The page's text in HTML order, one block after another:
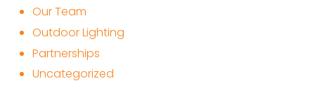
Our Team
Outdoor Lighting
Partnerships
Uncategorized